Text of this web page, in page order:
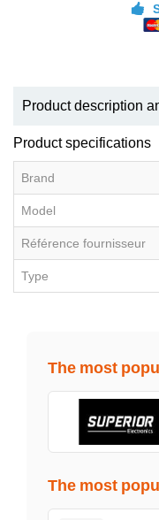
Product description
Product specifications
Brand
Model
Référence fournisseur
Type
The most
The most